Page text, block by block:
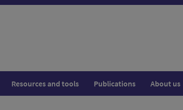
Resources and tools Publications About us